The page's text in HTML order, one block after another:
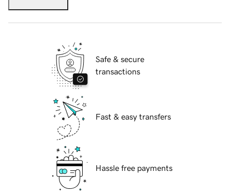
Safe & secure
transactions
Fast & easy transfers
Hassle free payments